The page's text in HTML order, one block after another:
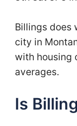
Billings does
city in
with housing
averages.
Is